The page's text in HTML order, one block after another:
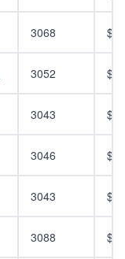
3068
3052
3043
3046
3043
3088